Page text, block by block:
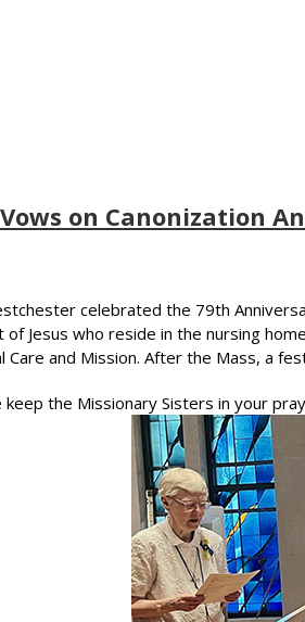
on Canonization
celebrated the 79th
Jesus who reside in the nursing
Care and Mission. After the Mass, a
keep the Missionary Sisters in your